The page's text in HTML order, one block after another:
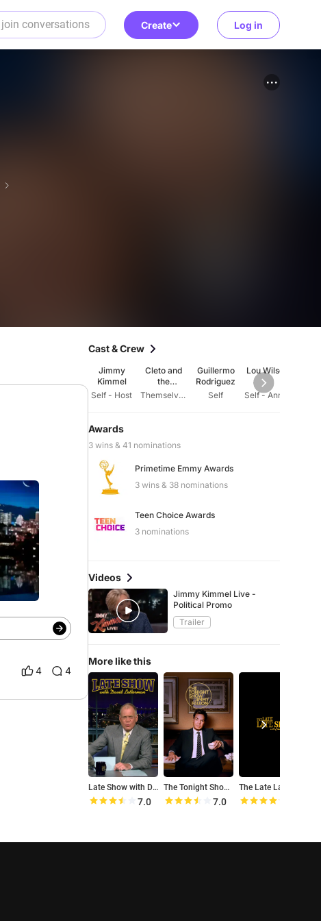
Create Log in
4 4
Cast & Crew
Jimmy
Kimmel
Self - Host
Cleto and
the
CletonesThemselves - House Band
Guillermo
Rodriguez
Self
Lou Wilson
Awards
3 wins & 41 nominations
Primetime Emmy Awards
3 wins & 38 nominations
Teen Choice Awards
3 nominations
Videos
Jimmy Kimmel Live -
Political Promo
Trailer
More like this
Late Show with David Letterman
7.0
The Tonight Show Starring Jimmy Fallon
7.0